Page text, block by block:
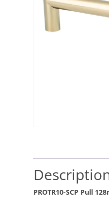
PROTR10-SCP Pull